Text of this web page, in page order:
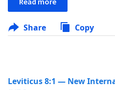
Share Copy
Leviticus 8:1 — New